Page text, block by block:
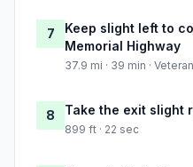
7
Keep slight left to
Memorial Highway
37.9 mi · 39 min ·
8 Take the exit slight
899 ft · 22 sec